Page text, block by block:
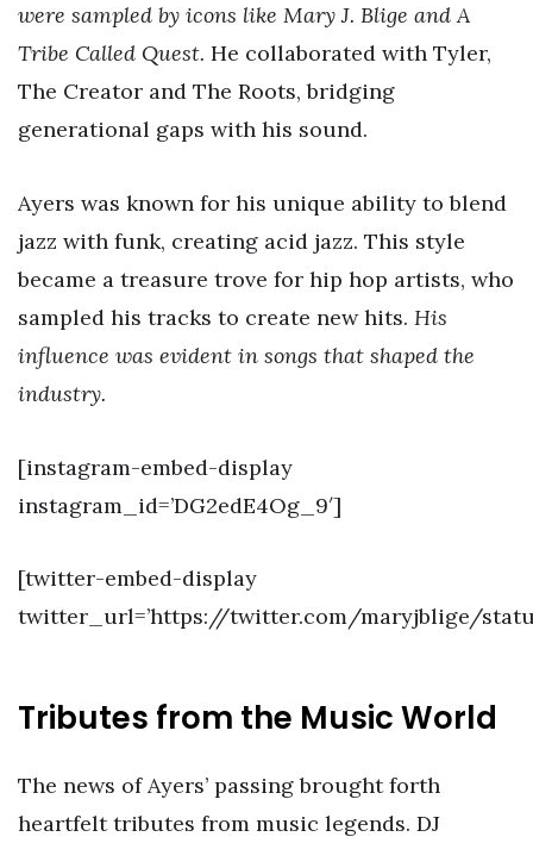
were sampled by icons like Mary J. Blige and A
Tribe Called Quest. He collaborated with Tyler,
The Creator and The Roots, bridging
generational gaps with his sound.
Ayers was known for his unique ability to blend
jazz with funk, creating acid jazz. This style
became a treasure trove for hip hop artists, who
sampled his tracks to create new hits. His
influence was evident in songs that shaped the
industry.
[instagram-embed-display
instagram_id=’DG2edE4Og_9′]
[twitter-embed-display
twitter_url=’https://twitter.com/maryjblige/
Tributes from the Music World
The news of Ayers’ passing brought forth
heartfelt tributes from music legends. DJ